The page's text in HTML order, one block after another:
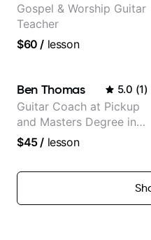
Gospel & Worship Guitar
Teacher
$60 / lesson
Ben Thomas 5.0 (1)
Guitar Coach at Pickup
and Masters Degree in
Guitar
$45/ lesson